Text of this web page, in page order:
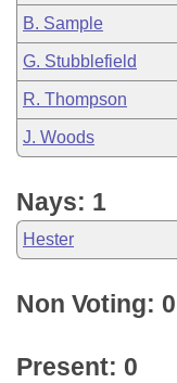
B. Sample
G. Stubblefield
R. Thompson
J. Woods
Nays: 1
Hester
Non Voting: 0
Present: 0